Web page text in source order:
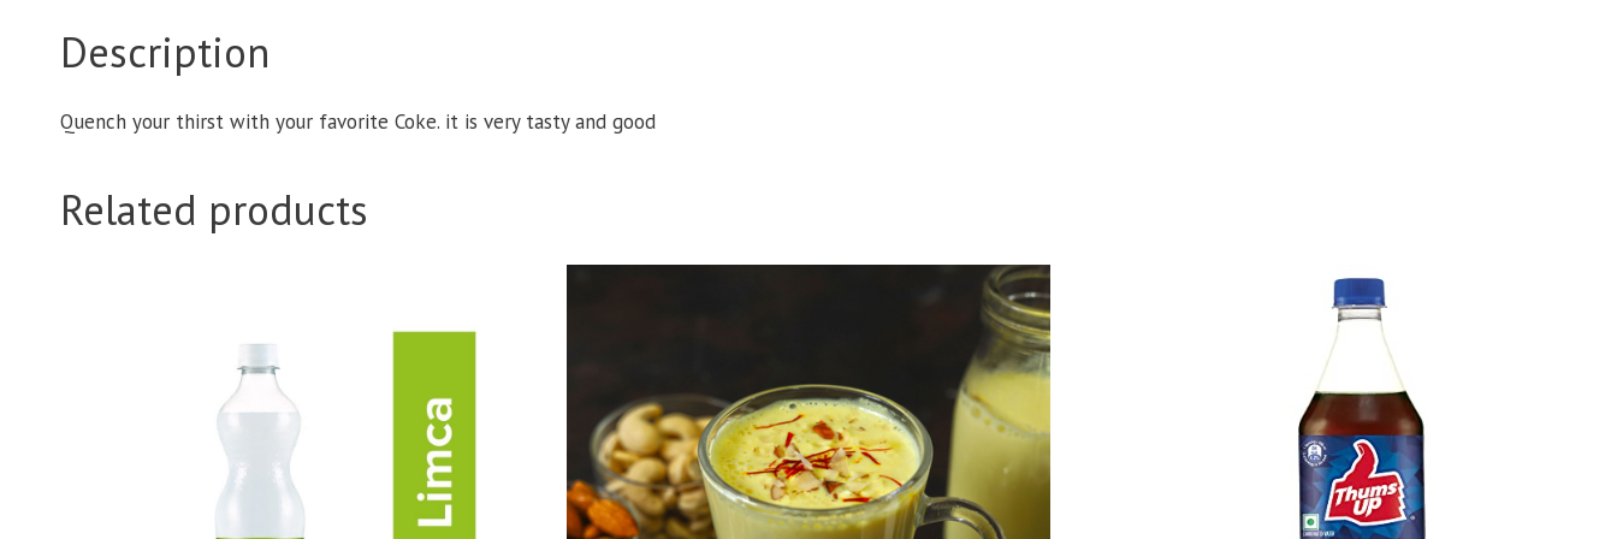
Description
Quench your thirst with your favorite Coke. it is very tasty and good
Related products